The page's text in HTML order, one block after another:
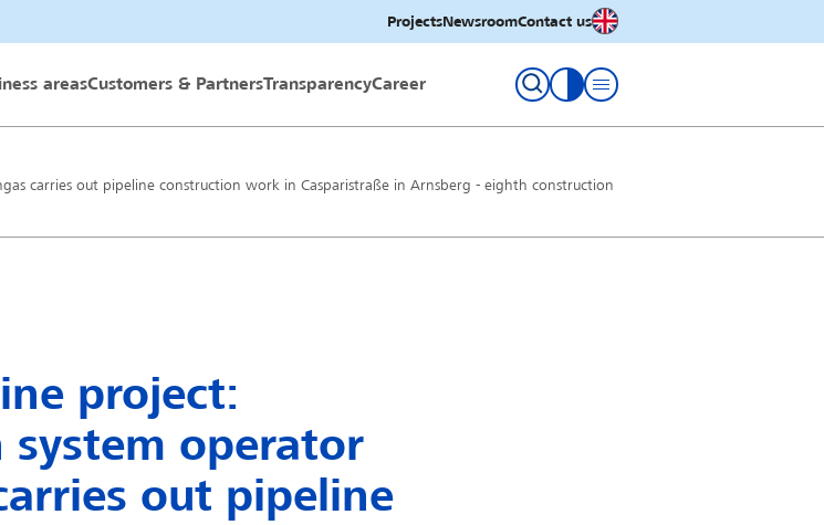
ProjectsNewsroomContact usEnglish
areasCustomers & PartnersTransparencyCareer
toggle contrast
carries out pipeline construction work in Casparistraße in Arnsberg - eighth construction
project:
system operator
out pipeline